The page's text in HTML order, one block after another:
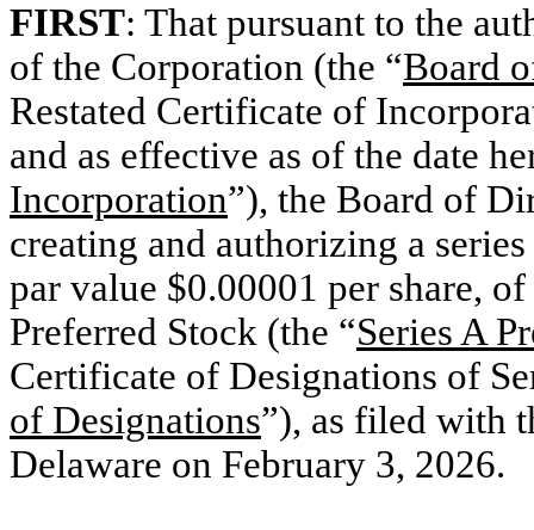
FIRST: That pursuant to the
of the Corporation (the “Board
Restated Certificate of
and as effective as of the date
Incorporation”), the Board of
creating and authorizing a
par value $0.00001 per share,
Preferred Stock (the “Series A
Certificate of Designations of
of Designations”), as filed with
Delaware on February 3, 2026.